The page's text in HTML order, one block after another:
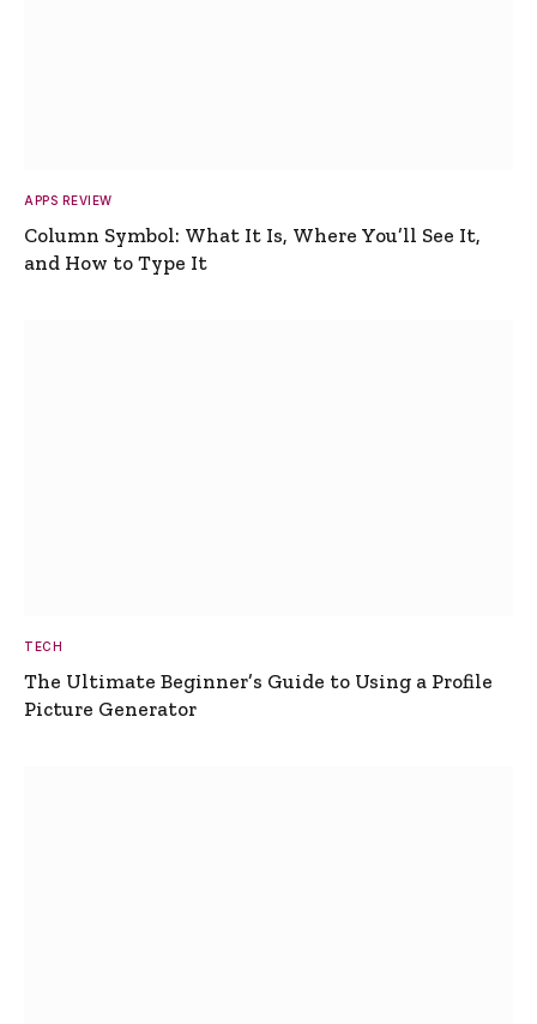
APPS REVIEW
Column Symbol: What It Is, Where You’ll See It,
and How to Type It
TECH
The Ultimate Beginner’s Guide to Using a Profile
Picture Generator